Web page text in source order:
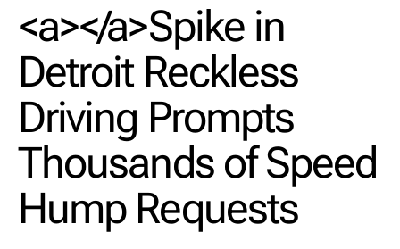
<a></a>Spike in
Detroit Reckless
Driving Prompts
Thousands of Speed
Hump Requests